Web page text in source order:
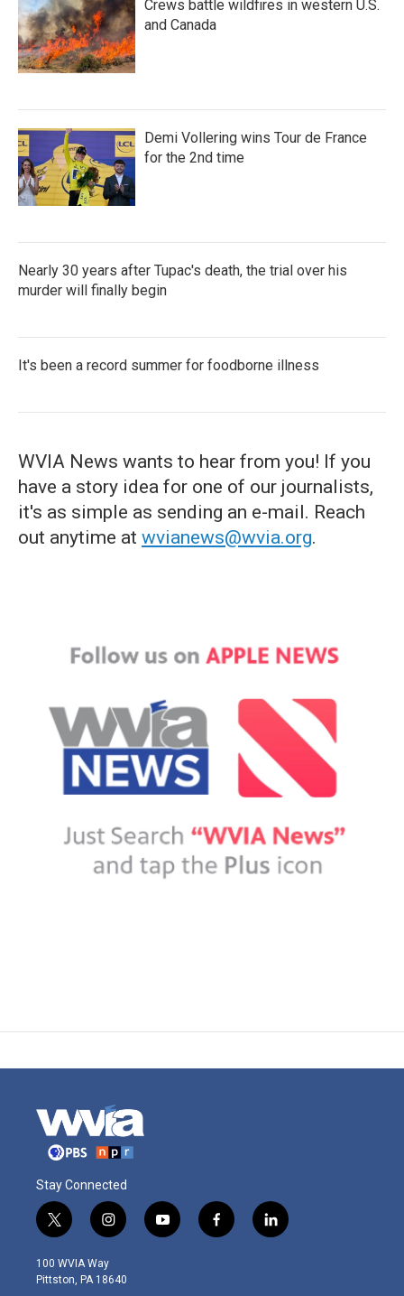
Crews battle wildfires in western U.S.
and Canada
Demi Vollering wins Tour de France
for the 2nd time
Nearly 30 years after Tupac's death, the trial over his
murder will finally begin
It's been a record summer for foodborne illness
WVIA News wants to hear from you! If you
have a story idea for one of our journalists,
it's as simple as sending an e-mail. Reach
out anytime at wvianews@wvia.org.
Stay Connected
t
w
i
t
i
n
s
t
y
o
f
a
l
i
100 WVIA Way
Pittston, PA 18640